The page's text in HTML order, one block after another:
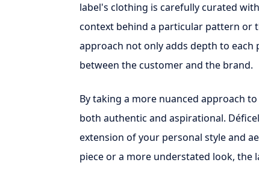
label's clothing is carefully curated
context behind a particular pattern or
approach not only adds depth to each
between the customer and the brand.
By taking a more nuanced approach
both authentic and aspirational.
extension of your personal style and
piece or a more understated look, the